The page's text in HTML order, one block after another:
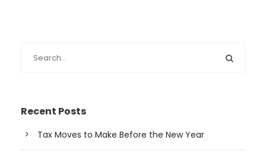
Recent Posts
Tax Moves to Make Before the New Year